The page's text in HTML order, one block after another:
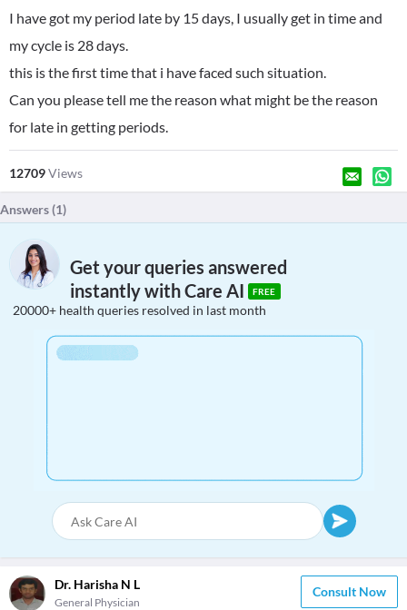
I have got my period late by 15 days, I usually get in time and
my cycle is 28 days.
this is the first time that i have faced such situation.
Can you please tell me the reason what might be the reason
for late in getting periods.
12709Views
Answers (1)
Get your queries answered
instantly with Care AI
FREE
20000+ health queries resolved in last month
Dr. Harisha N L
General Physician
Consult Now